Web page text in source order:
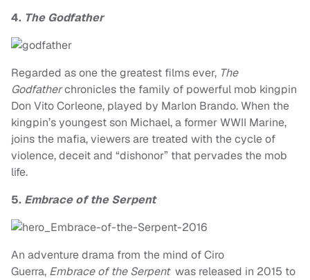
4. The Godfather
Regarded as one the greatest films ever, The
Godfatherchronicles the family of powerful mob kingpin
Don Vito Corleone, played by Marlon Brando. When the
kingpin’s youngest son Michael, a former WWII Marine,
joins the mafia, viewers are treated with the cycle of
violence, deceit and “dishonor” that pervades the mob
life.
5. Embrace of the Serpent
An adventure drama from the mind of Ciro
Guerra, Embrace of the Serpent was released in 2015 to